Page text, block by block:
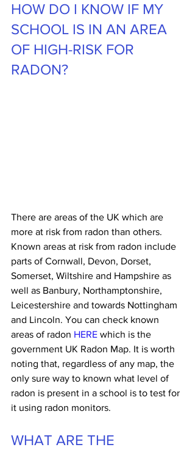
HOW DO I KNOW IF MY
SCHOOL IS IN AN AREA
OF HIGH-RISK FOR
RADON?
There are areas of the UK which are
more at risk from radon than others.
Known areas at risk from radon include
parts of Cornwall, Devon, Dorset,
Somerset, Wiltshire and Hampshire as
well as Banbury, Northamptonshire,
Leicestershire and towards Nottingham
and Lincoln. You can check known
areas of radon HERE which is the
government UK Radon Map. It is worth
noting that, regardless of any map, the
only sure way to known what level of
radon is present in a school is to test for
it using radon monitors.
WHAT ARE THE